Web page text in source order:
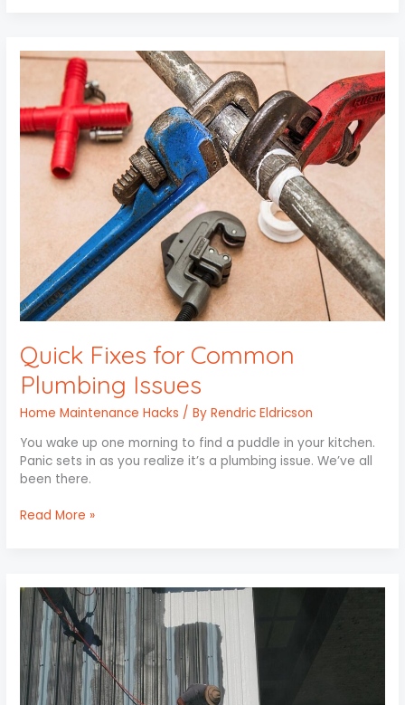
Quick Fixes for Common
Plumbing Issues
Home Maintenance Hacks / ByRendric Eldricson
You wake up one morning to find a puddle in your kitchen.
Panic sets in as you realize it’s a plumbing issue. We’ve all
been there.
Quick
Common
Plumbing
Issues
Read More »
Roof
Care
101:
Protect
Your
Investment